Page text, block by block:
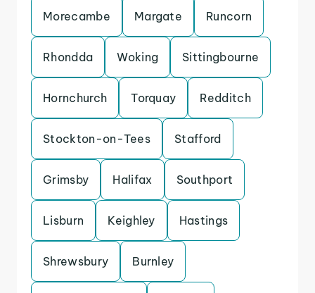
Morecambe Margate Runcorn
Rhondda Woking Sittingbourne
Hornchurch Torquay Redditch
Stockton-on-Tees Stafford
Grimsby Halifax Southport
Lisburn Keighley Hastings
Shrewsbury Burnley